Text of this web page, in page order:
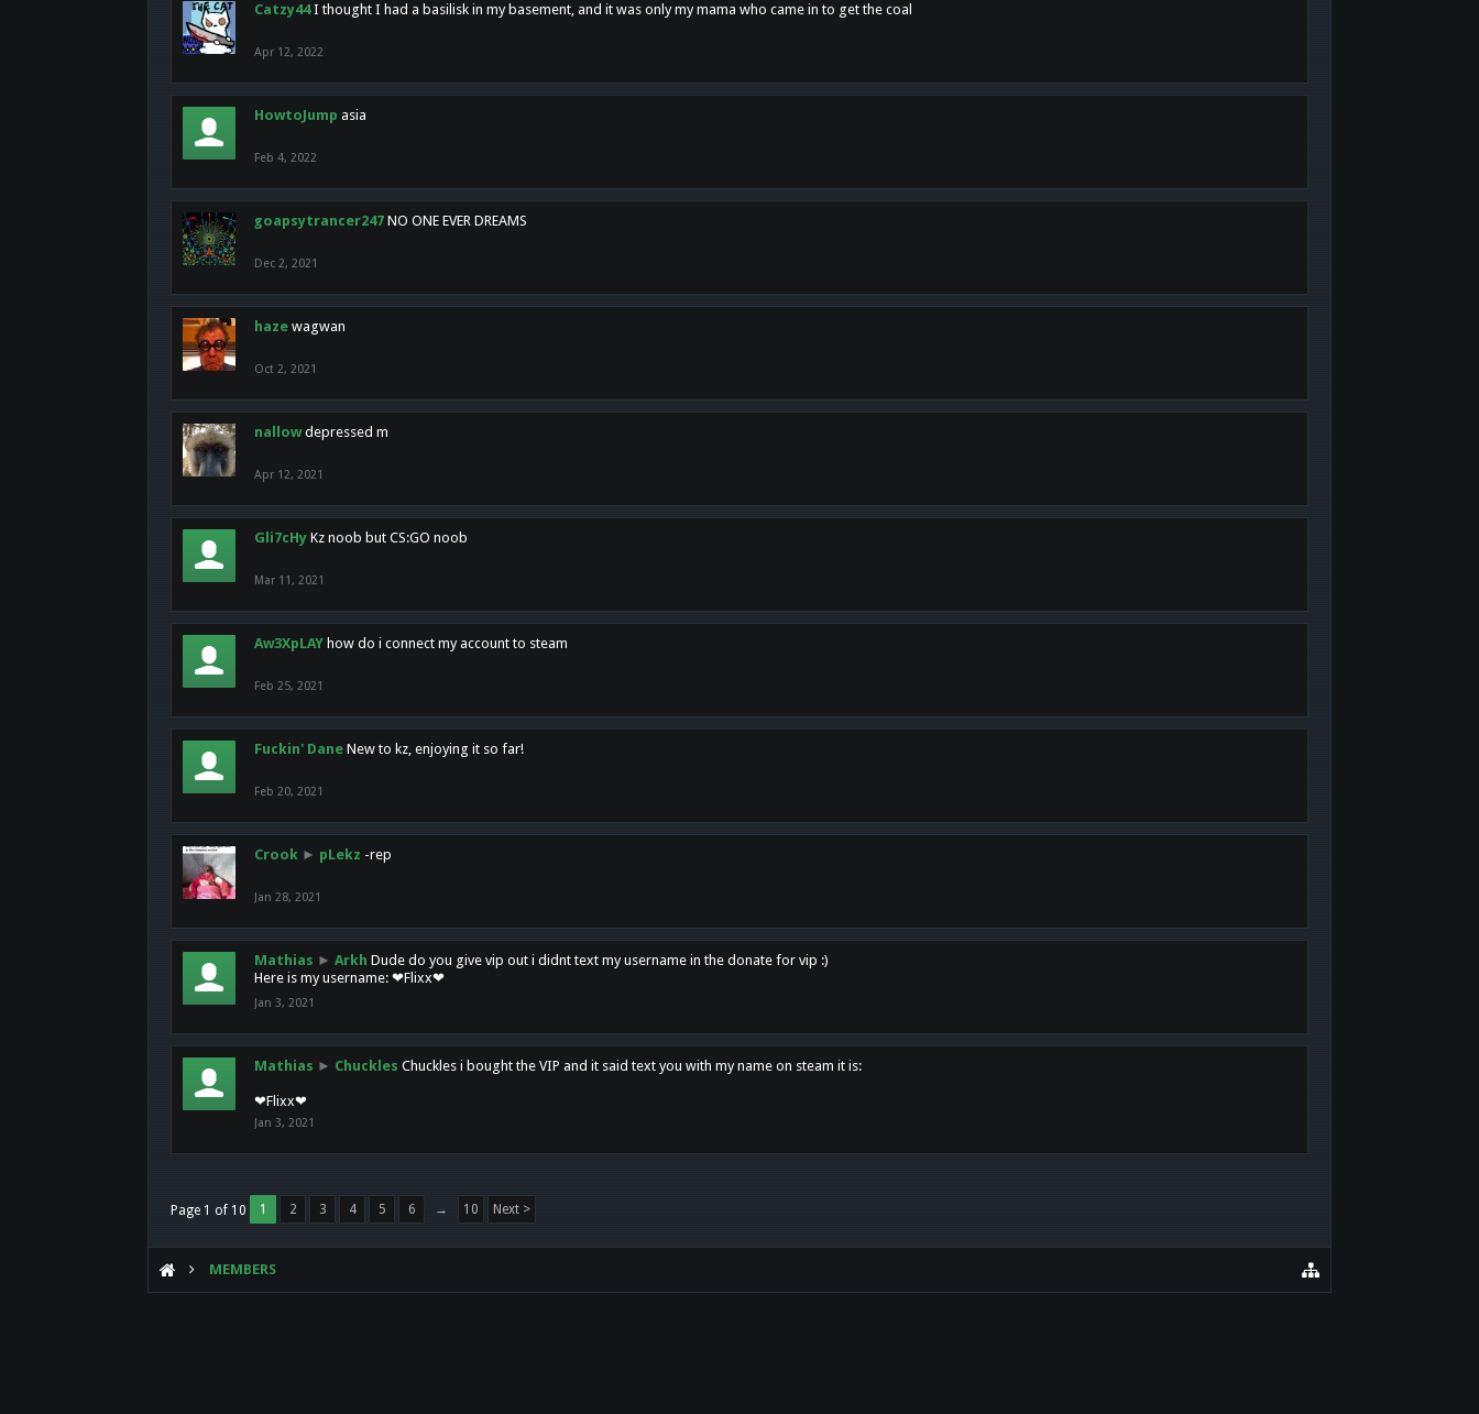
Catzy44 I thought I had a basilisk in my basement, and it was only my mama who came in to get the coal
Apr 12, 2022
HowtoJump asia
Feb 4, 2022
goapsytrancer247 NO ONE EVER DREAMS
Dec 2, 2021
haze wagwan
Oct 2, 2021
nallow depressed m
Apr 12, 2021
Gli7cHy Kz noob but CS:GO noob
Mar 11, 2021
Aw3XpLAY how do i connect my account to steam
Feb 25, 2021
Fuckin' Dane New to kz, enjoying it so far!
Feb 20, 2021
Crook ► pLekz -rep
Jan 28, 2021
Mathias ► Arkh Dude do you give vip out i didnt text my username in the donate for vip :)
Here is my username: ❤Flixx❤
Jan 3, 2021
Mathias ► Chuckles Chuckles i bought the VIP and it said text you with my name on steam it is:
❤Flixx❤
Jan 3, 2021
Page 1 of 10 1 2 3 4 5 6 → 10 Next >
MEMBERS